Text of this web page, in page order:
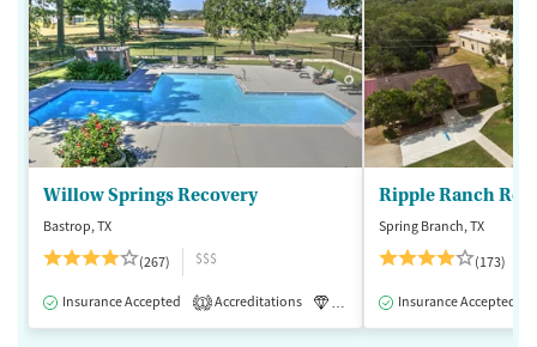
Willow Springs Recovery
Bastrop, TX
(267)
$$$
Insurance Accepted 1 Accreditations Medication-Assisted
Ripple Ranch
Spring Branch, TX
(173)
Insurance Accepted